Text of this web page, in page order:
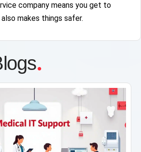
company means you get to
makes things safer.
.